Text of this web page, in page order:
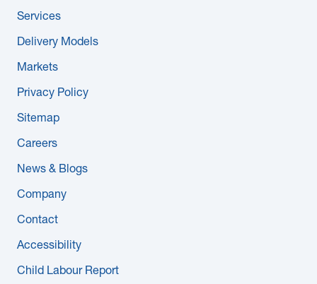
Company
Careers
Subcontractors
Maple Safety Consulting
Services
Delivery Models
Markets
Privacy Policy
Sitemap
Careers
News & Blogs
Company
Contact
Accessibility
Child Labour Report